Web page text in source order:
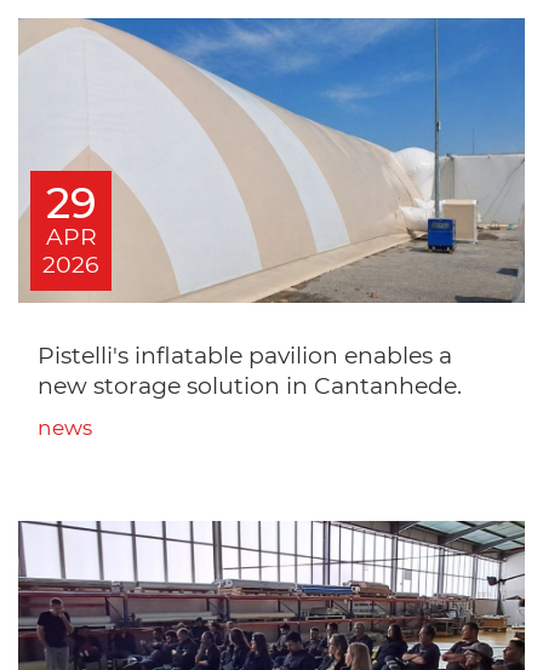
29
APR
2026
Pistelli's inflatable pavilion enables a
new storage solution in Cantanhede.
news